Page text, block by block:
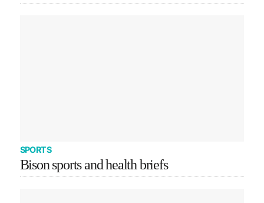
SPORTS
Bison sports and health briefs